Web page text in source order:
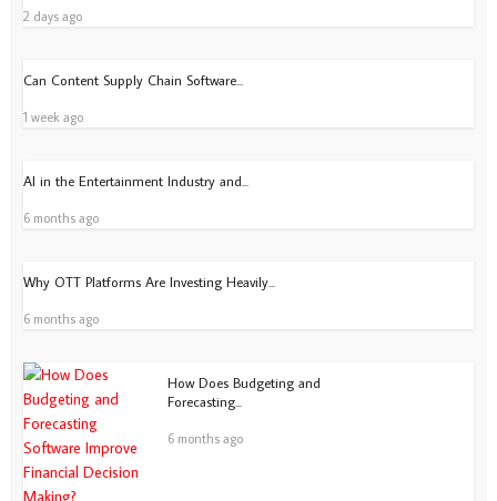
2 days ago
Can Content Supply Chain Software...
1 week ago
AI in the Entertainment Industry and...
6 months ago
Why OTT Platforms Are Investing Heavily...
6 months ago
How Does Budgeting and
Forecasting...
6 months ago